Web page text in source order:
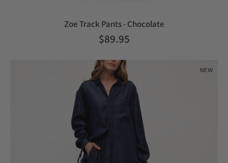
Zoe Track Pants - Chocolate
$89.95
NEW